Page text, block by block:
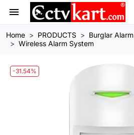
menu
Home PRODUCTS
Burglar Alarm
Wireless Alarm System
-31.54%